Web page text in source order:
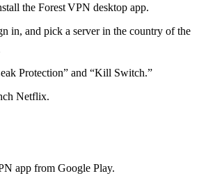
the Forest VPN desktop app.
in, and pick a server in the country of the
Protection” and “Kill Switch.”
Netflix.
app from Google Play.